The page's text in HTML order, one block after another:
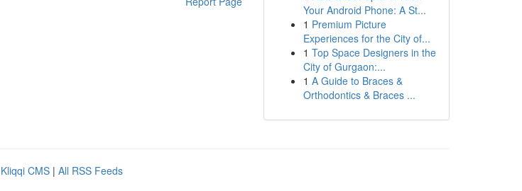
Your Android Phone: A St...
1 Premium Picture
Experiences for the City of...
1 Top Space Designers in the
City of Gurgaon:...
1 A Guide to Braces &
Orthodontics & Braces ...
Kliqqi CMS | All RSS Feeds